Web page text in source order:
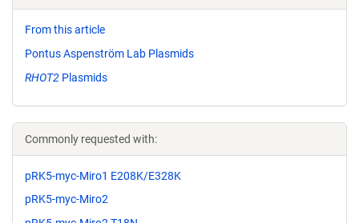
From this article
Pontus Aspenström Lab Plasmids
RHOT2 Plasmids
Commonly requested with:
pRK5-myc-Miro1 E208K/E328K
pRK5-myc-Miro2